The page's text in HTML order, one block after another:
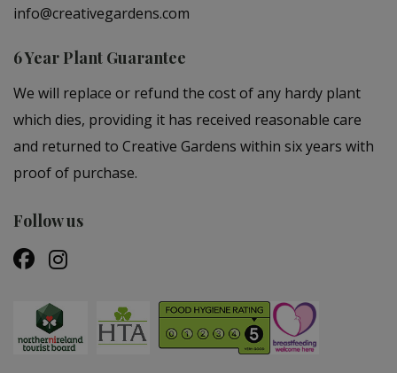
info@creativegardens.com
6 Year Plant Guarantee
We will replace or refund the cost of any hardy plant
which dies, providing it has received reasonable care
and returned to Creative Gardens within six years with
proof of purchase.
Follow us